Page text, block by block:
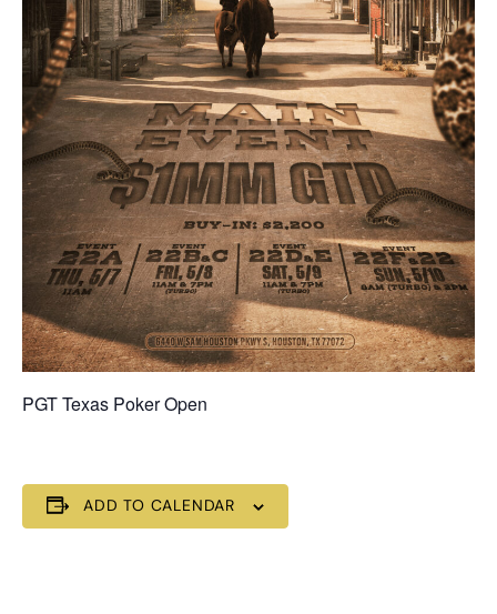
PGT Texas Poker Open
ADD TO CALENDAR